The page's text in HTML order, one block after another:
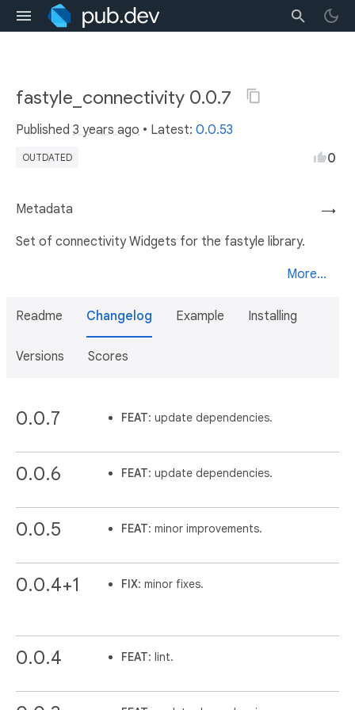
fastyle_connectivity 0.0.7
Published 3 years ago • Latest: 0.0.53
OUTDATED 0
→
Metadata
Set of connectivity Widgets for the fastyle library.
More...
Readme Changelog Example Installing
Versions Scores
0.0.7 FEAT: update dependencies.
0.0.6 FEAT: update dependencies.
0.0.5 FEAT: minor improvements.
0.0.4+1 FIX: minor fixes.
0.0.4 FEAT: lint.